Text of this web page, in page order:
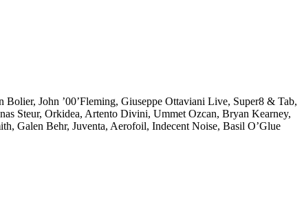
John ’00’Fleming, Giuseppe Ottaviani Live, Super8 & Tab,
Steur, Orkidea, Artento Divini, Ummet Ozcan, Bryan Kearney,
Galen Behr, Juventa, Aerofoil, Indecent Noise, Basil O’Glue